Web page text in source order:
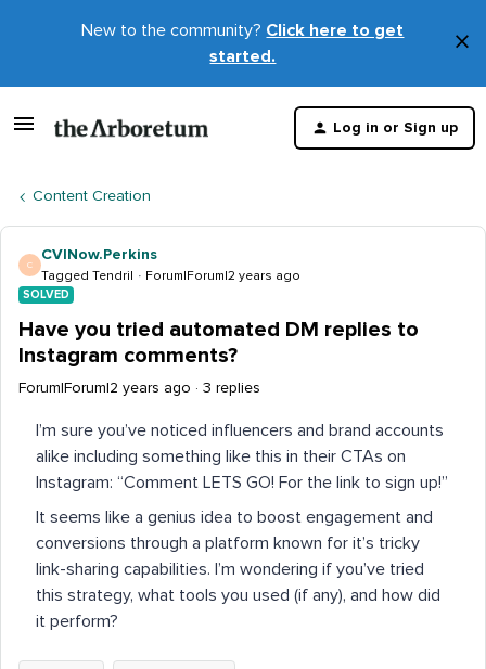
New to the community? Click here to get
started.
×
Log in or Sign up
Content Creation
C
CVINow.Perkins
Tagged Tendril Forum|Forum|2 years ago
SOLVED
Have you tried automated DM replies to
Instagram comments?
Forum|Forum|2 years ago 3 replies
I’m sure you’ve noticed influencers and brand accounts
alike including something like this in their CTAs on
Instagram: “Comment LETS GO! For the link to sign up!”
It seems like a genius idea to boost engagement and
conversions through a platform known for it’s tricky
link-sharing capabilities. I’m wondering if you’ve tried
this strategy, what tools you used (if any), and how did
it perform?